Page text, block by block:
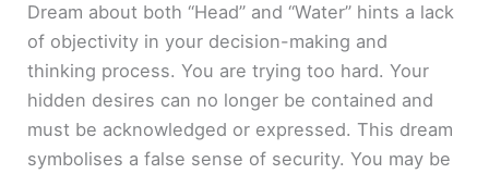
Dream about both “Head” and “Water” hints a lack
of objectivity in your decision-making and
thinking process. You are trying too hard. Your
hidden desires can no longer be contained and
must be acknowledged or expressed. This dream
symbolises a false sense of security. You may be